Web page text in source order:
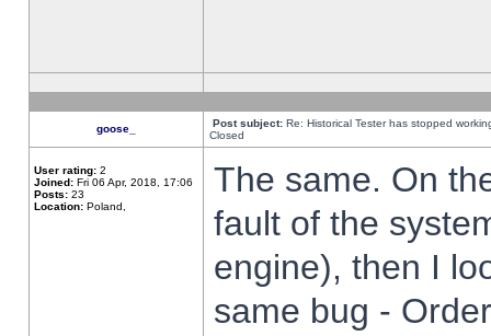
goose_ Post subject: Re: Historical Tester has stopped
Closed
User rating: 2
Joined: Fri 06 Apr, 2018, 17:06
Posts: 23
Location: Poland,
The same. On
fault of the
engine), then I
same bug -